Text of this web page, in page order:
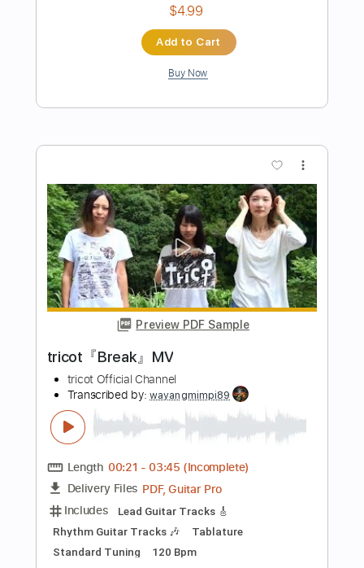
Preview PDF Sample
ローバー♣かくめーしょん」ノンクレ
Transcribed by:GaboQuintero
Length FULL
Delivery Files PDF, Power Tab, Guitar Pro
Includes Lead Tracks 🎸
Bass
Rhythm Tracks 🎶
Tablature
Inc. Chords
Dropped D Tuning
Instant Delivery
$26.59
Add to Cart
Buy Now